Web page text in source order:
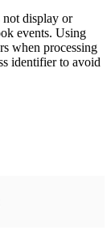
not display or
events. Using
when processing
identifier to avoid